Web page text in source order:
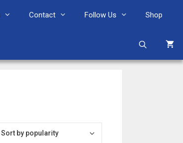
Contact Follow Us Shop